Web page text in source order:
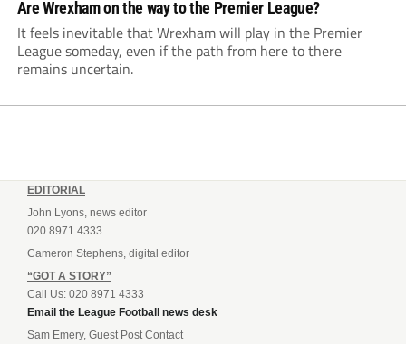
Are Wrexham on the way to the Premier League?
It feels inevitable that Wrexham will play in the Premier
League someday, even if the path from here to there
remains uncertain.
EDITORIAL
John Lyons, news editor
020 8971 4333
Cameron Stephens, digital editor
“GOT A STORY”
Call Us: 020 8971 4333
Email the League Football news desk
Sam Emery, Guest Post Contact